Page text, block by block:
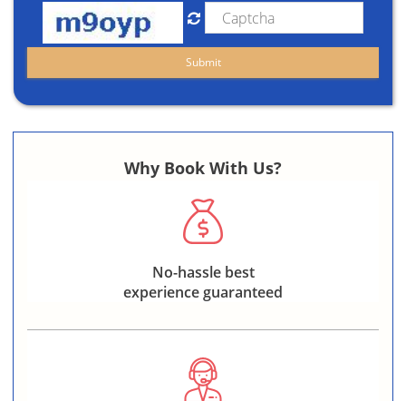
Why Book With Us?
No-hassle best
experience guaranteed